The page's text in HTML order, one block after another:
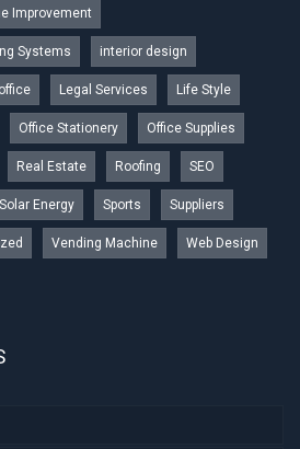
Improvement
Systems interior design
Legal Services Life Style
Office Stationery Office Supplies
Real Estate Roofing SEO
Solar Energy Sports Suppliers
Vending Machine Web Design